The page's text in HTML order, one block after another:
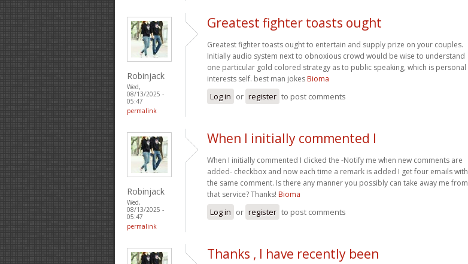
Robinjack
Wed,
08/13/2025 -
05:47
permalink
Greatest fighter toasts ought
Greatest fighter toasts ought to entertain and supply prize on your couples.
Initially audio system next to obnoxious crowd would be wise to understand
one particular gold colored strategy as to public speaking, which is personal
interests self. best man jokes Bioma
Log in or register to post comments
Robinjack
Wed,
08/13/2025 -
05:47
permalink
When I initially commented I
When I initially commented I clicked the -Notify me when new comments are
added- checkbox and now each time a remark is added I get four emails with
the same comment. Is there any manner you possibly can take away me from
that service? Thanks! Bioma
Log in or register to post comments
Thanks , I have recently been